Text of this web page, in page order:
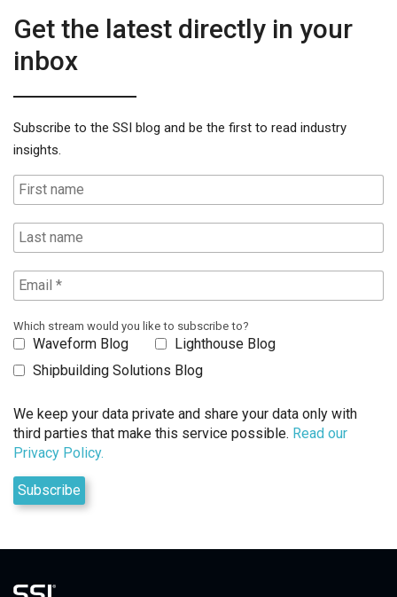
Get the latest directly in your
inbox
Subscribe to the SSI blog and be the first to read industry
insights.
Which stream would you like to subscribe to?
Waveform Blog
Lighthouse Blog
Shipbuilding Solutions Blog
We keep your data private and share your data only with
third parties that make this service possible. Read our
Privacy Policy.